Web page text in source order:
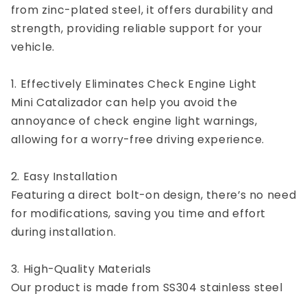
from zinc-plated steel, it offers durability and
strength, providing reliable support for your
vehicle.
1. Effectively Eliminates Check Engine Light
Mini Catalizador can help you avoid the
annoyance of check engine light warnings,
allowing for a worry-free driving experience.
2. Easy Installation
Featuring a direct bolt-on design, there’s no need
for modifications, saving you time and effort
during installation.
3. High-Quality Materials
Our product is made from SS304 stainless steel